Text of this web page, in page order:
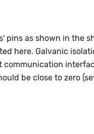
pins as shown in the
here. Galvanic
communication
be close to zero